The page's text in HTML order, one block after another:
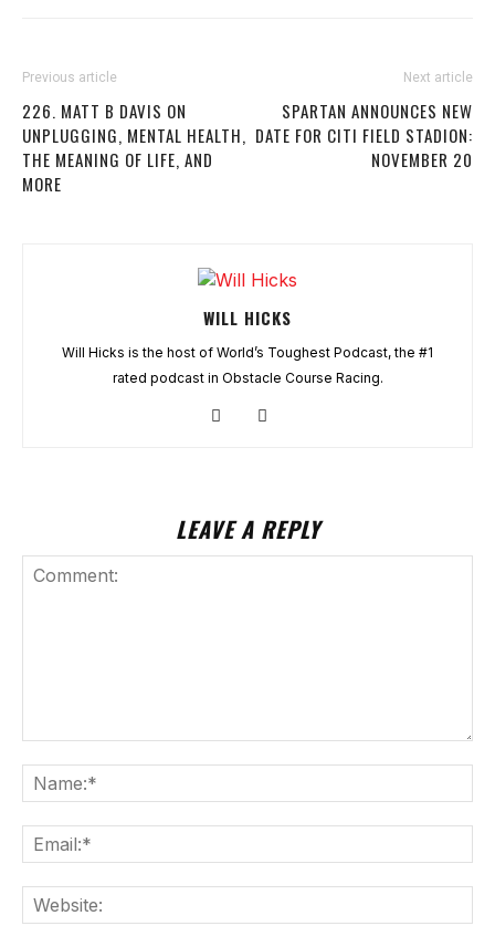
Previous article
226. MATT B DAVIS ON
UNPLUGGING, MENTAL HEALTH,
THE MEANING OF LIFE, AND
MORE
Next article
SPARTAN ANNOUNCES NEW
DATE FOR CITI FIELD STADION:
NOVEMBER 20
WILL HICKS
Will Hicks is the host of World’s Toughest Podcast, the #1
rated podcast in Obstacle Course Racing.
LEAVE A REPLY